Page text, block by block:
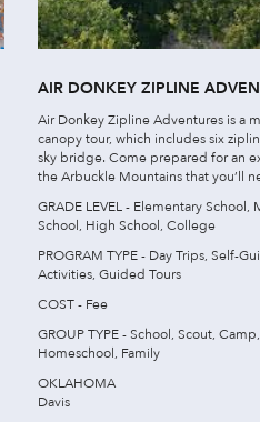
AIR DONKEY ZIPLINE
Air Donkey Zipline Adventures is a
canopy tour, which includes six
sky bridge. Come prepared for an
the Arbuckle Mountains that you’ll
GRADE LEVEL - Elementary School,
School, High School, College
PROGRAM TYPE - Day Trips, Self-
Activities, Guided Tours
COST - Fee
GROUP TYPE - School, Scout, Camp,
Homeschool, Family
OKLAHOMA
Davis